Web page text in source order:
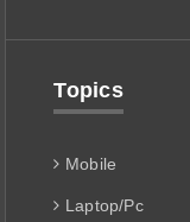
Topics
Mobile
Laptop/Pc